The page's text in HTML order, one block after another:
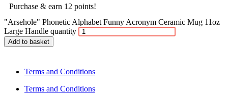
Purchase & earn 12 points!
"Arsehole" Phonetic Alphabet Funny Acronym Ceramic Mug 11oz
Large Handle quantity
Add to basket
Terms and Conditions
Terms and Conditions